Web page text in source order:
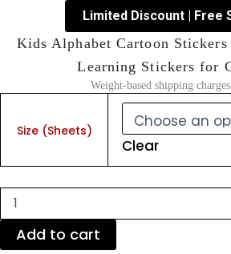
Limited Discount | Free
Kids Alphabet Cartoon
Learning Stickers for
Weight-based shipping
Size (Sheets)
Clear
Cartoon
Sheet
Colorful
Learning
Stickers
for
Add to cart